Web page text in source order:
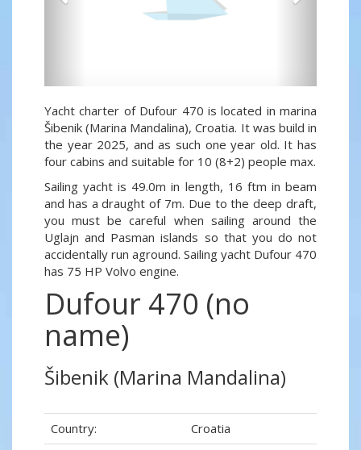
Yacht charter of Dufour 470 is located in marina
Šibenik (Marina Mandalina), Croatia. It was build in
the year 2025, and as such one year old. It has
four cabins and suitable for 10 (8+2) people max.
Sailing yacht is 49.0m in length, 16 ftm in beam
and has a draught of 7m. Due to the deep draft,
you must be careful when sailing around the
Uglajn and Pasman islands so that you do not
accidentally run aground. Sailing yacht Dufour 470
has 75 HP Volvo engine.
Dufour 470 (no
name)
Šibenik (Marina Mandalina)
Country:
Croatia